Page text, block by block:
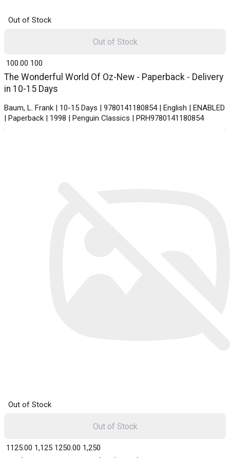
Out of Stock
The Wonderful World Of Oz-New - Paperback - Delivery
in 10-15 Days
Baum, L. Frank | 10-15 Days | 9780141180854 | English | ENABLED
| Paperback | 1998 | Penguin Classics | PRH9780141180854
₹ 100.00 100
Out of Stock
Out of Stock
₹ 1125.00 1,125 ₹ 1250.00 1,250
Out of Stock